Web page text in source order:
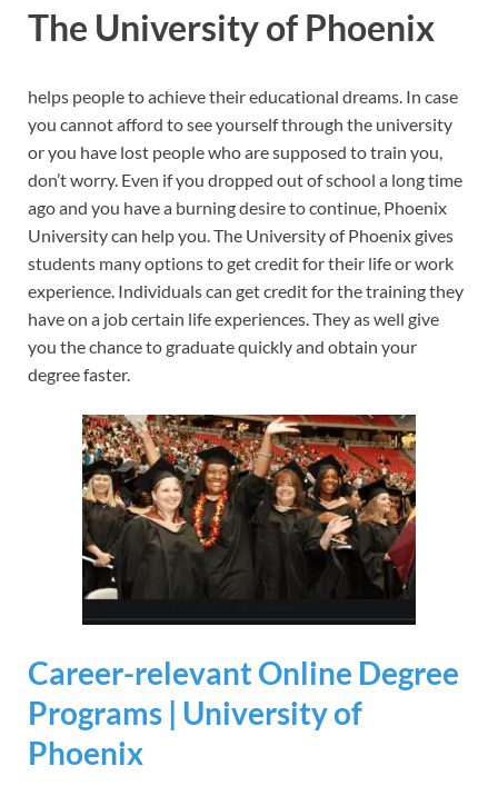
The University of Phoenix
helps people to achieve their educational dreams. In case
you cannot afford to see yourself through the university
or you have lost people who are supposed to train you,
don’t worry. Even if you dropped out of school a long time
ago and you have a burning desire to continue, Phoenix
University can help you. The University of Phoenix gives
students many options to get credit for their life or work
experience. Individuals can get credit for the training they
have on a job certain life experiences. They as well give
you the chance to graduate quickly and obtain your
degree faster.
Career-relevant Online Degree
Programs | University of
Phoenix